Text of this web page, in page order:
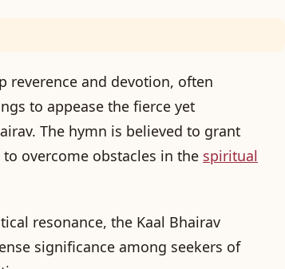
reverence and devotion, often
to appease the fierce yet
The hymn is believed to grant
overcome obstacles in the spiritual
resonance, the Kaal Bhairav
significance among seekers of